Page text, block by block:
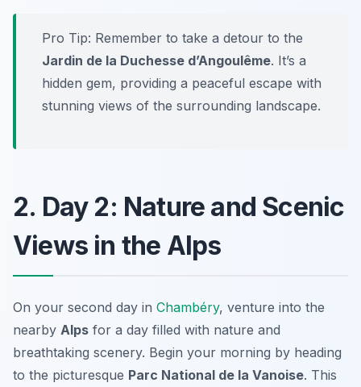
Pro Tip: Remember to take a detour to the
Jardin de la Duchesse d’Angoulême. It’s a
hidden gem, providing a peaceful escape with
stunning views of the surrounding landscape.
2. Day 2: Nature and Scenic
Views in the Alps
On your second day in Chambéry, venture into the
nearby Alps for a day filled with nature and
breathtaking scenery. Begin your morning by heading
to the picturesque Parc National de la Vanoise. This